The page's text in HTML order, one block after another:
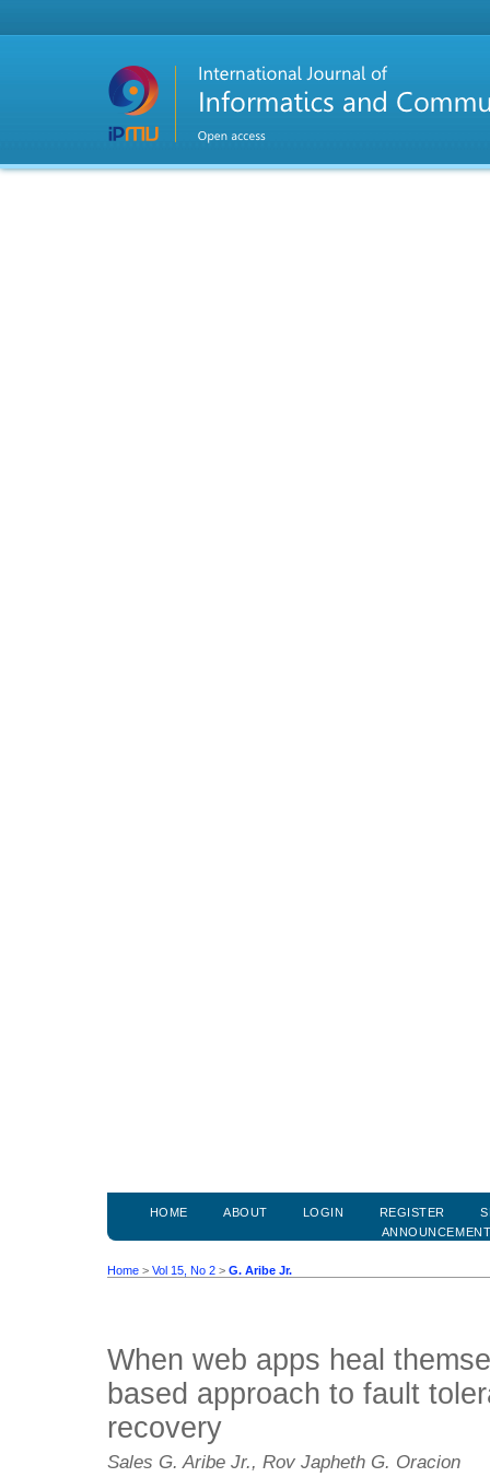
HOME ABOUT LOGIN REGISTER
Home > Vol 15, No 2 > G. Aribe Jr.
When web apps heal
based approach to fault
recovery
Sales G. Aribe Jr., Rov Japheth G. Oracion